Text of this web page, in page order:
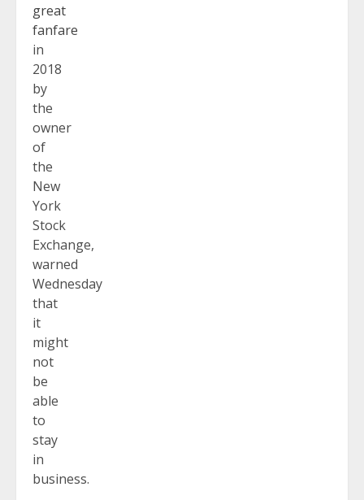
great
fanfare
in
2018
by
the
owner
of
the
New
York
Stock
Exchange,
warned
Wednesday
that
it
might
not
be
able
to
stay
in
business.